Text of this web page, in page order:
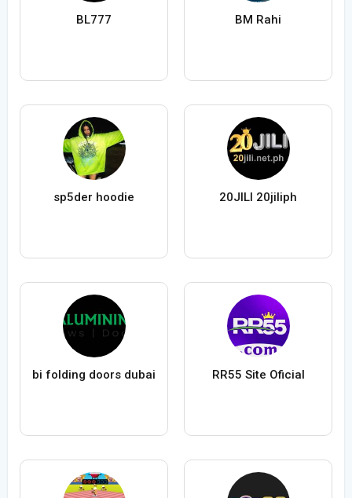
BL777 BM Rahi
sp5der hoodie 20JILI 20jiliph
bi folding doors dubai RR55 Site Oficial